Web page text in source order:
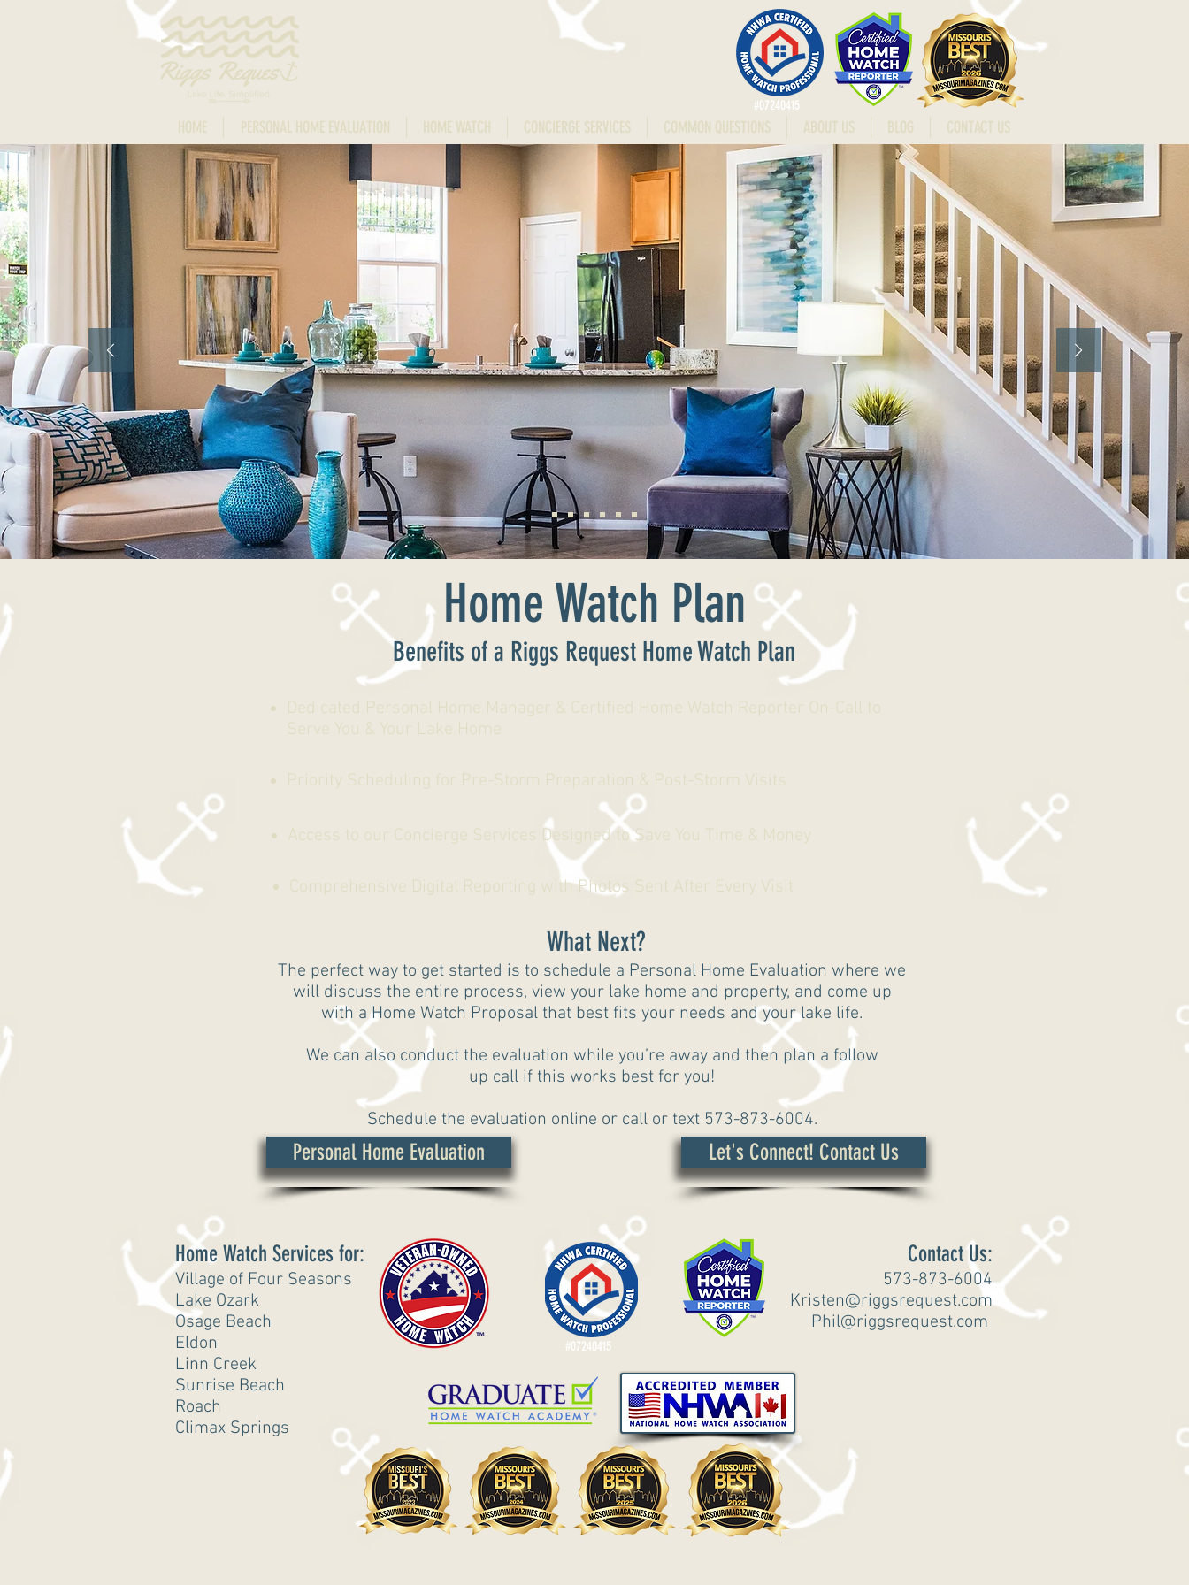
#07240415
HOME PERSONAL HOME EVALUATION HOME WATCH CONCIERGE SERVICES COMMON QUESTIONS ABOUT US BLOG CONTACT US
Benefits of a Riggs Request Home Watch Plan
Home Watch Plan
Dedicated Personal Home Manager & Certified Home Watch Reporter On-Call to
Serve You & Your Lake Home
Priority Scheduling for Pre-Storm Preparation & Post-Storm Visits
Access to our Concierge Services Designed to Save You Time & Money
Comprehensive Digital Reporting with Photos Sent After Every Visit
What Next?
The perfect way to get started is to schedule a Personal Home Evaluation where we
will discuss the entire process, view your lake home and property, and come up
with a Home Watch Proposal that best fits your needs and your lake life.
We can also conduct the evaluation while you’re away and then plan a follow
up call if this works best for you!
Schedule the evaluation online or call or text 573-873-6004.
Personal Home Evaluation Let's Connect! Contact Us
Home Watch Services for:
Village of Four Seasons
Lake Ozark
Osage Beach
Eldon
Linn Creek
Sunrise Beach
Roach
Climax Springs
Contact Us:
573-873-6004
Kristen@riggsrequest.com
Phil@riggsrequest.com
#07240415